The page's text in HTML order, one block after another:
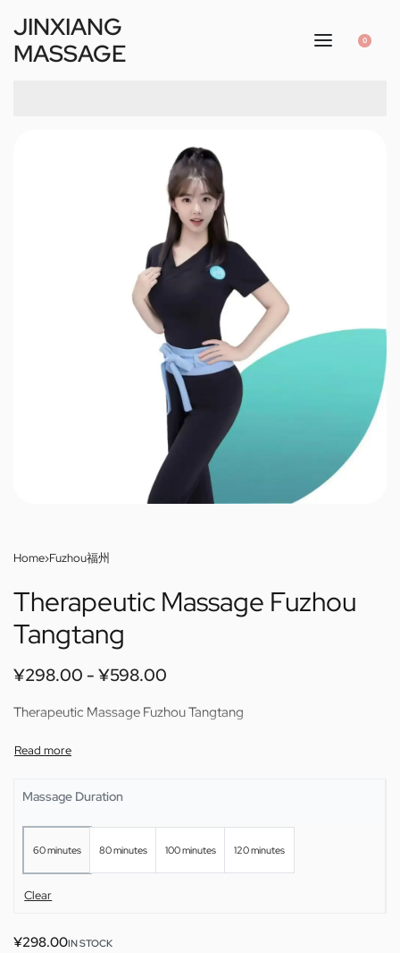
JINXIANG
MASSAGE
0
Home›Fuzhou福州
Therapeutic Massage Fuzhou
Tangtang
¥298.00 ¥598.00
Therapeutic Massage Fuzhou Tangtang
Massage Duration
60 minutes 80 minutes 100 minutes 120 minutes
Clear
¥298.00IN STOCK